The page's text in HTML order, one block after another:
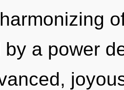
by a power